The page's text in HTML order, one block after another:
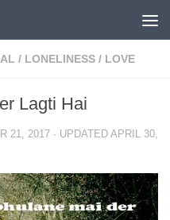
/ LONELINESS / LOVE
Lagti Hai
21, 2017 · UPDATED APRIL 30,